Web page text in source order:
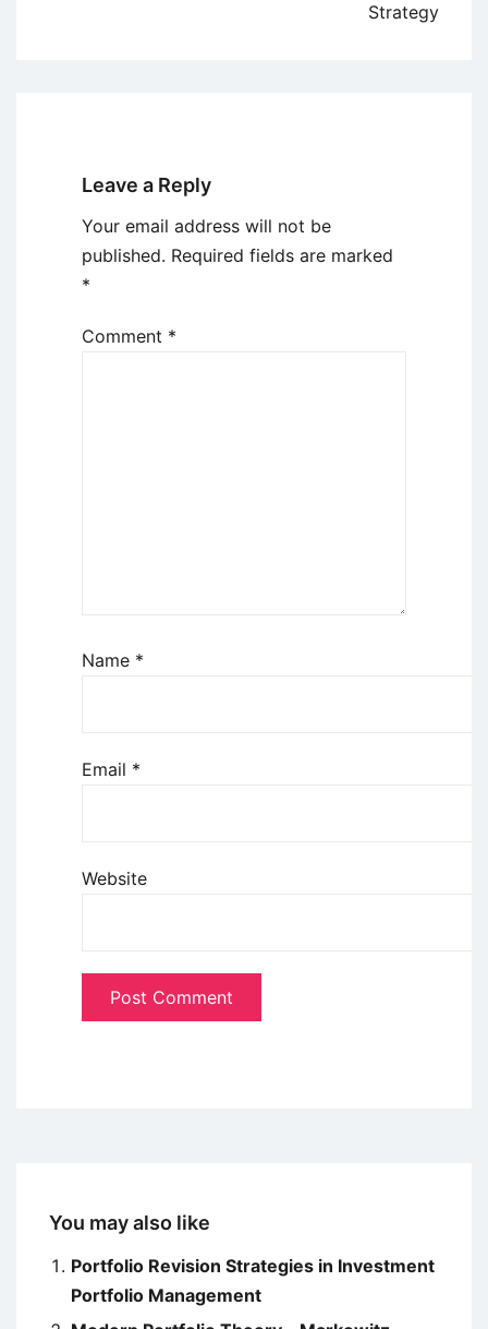
Strategy
Leave a Reply
Your email address will not be
published. Required fields are marked
*
Comment *
Name *
Email *
Website
You may also like
Portfolio Revision Strategies in Investment
Portfolio Management